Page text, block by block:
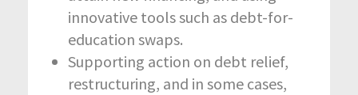
innovative tools such as debt-for-
education swaps.
Supporting action on debt relief,
restructuring, and in some cases,